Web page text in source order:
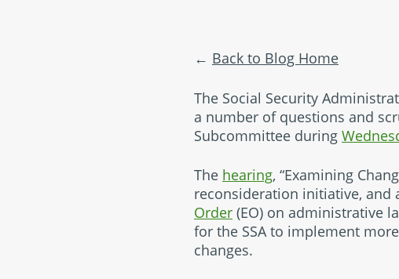
Back to Blog Home
The Social Security
a number of questions and
Subcommittee during
The hearing, “Examining
reconsideration initiative, and
Order (EO) on administrative
for the SSA to implement
changes.